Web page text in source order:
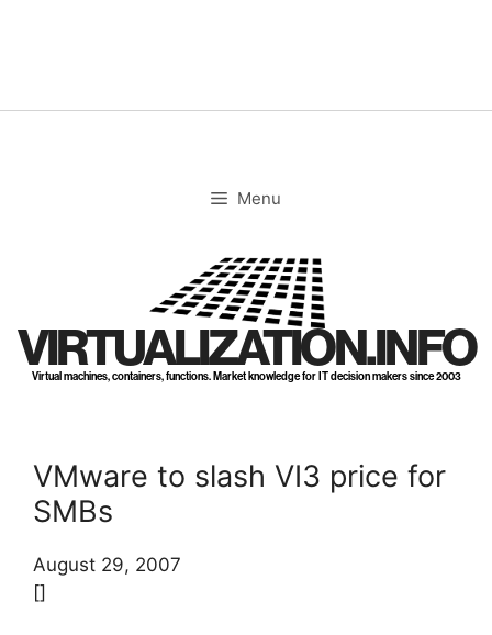
Menu
VIRTUALIZATION.INFO
Virtual machines, containers, functions. Market knowledge for IT decision makers since 2003
VMware to slash VI3 price for
SMBs
August 29, 2007
[]